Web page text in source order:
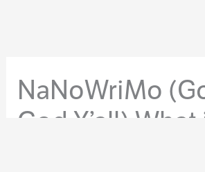
NaNoWriMo
God Y’all)